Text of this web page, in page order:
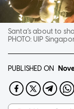
Santa’s about to
PHOTO:UIP
PUBLISHED ON